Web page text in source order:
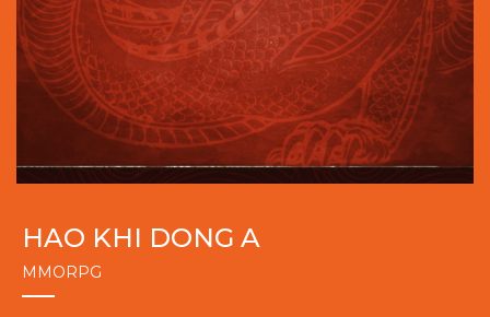
HAO KHI DONG A
MMORPG